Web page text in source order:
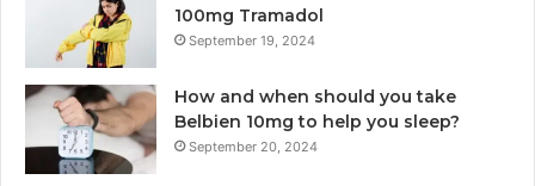
100mg Tramadol
September 19, 2024
How and when should you take
Belbien 10mg to help you sleep?
September 20, 2024